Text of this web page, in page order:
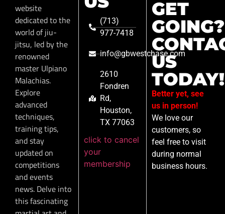
website
dedicated to the
world of jiu-
jitsu, led by the
renowned
master Ulpiano
Malachias.
Explore
advanced
techniques,
training tips,
and stay
updated on
competitions
and events
news. Delve into
this fascinating
(713)
977-7418
info@gbwestchase.com
2610
Fondren
Rd,
Houston,
TX 77063
click to cancel
your
membership
GET
GOING?
US
TODAY!
Better yet, see
us in person!
We love our
customers, so
feel free to visit
during normal
business hours.